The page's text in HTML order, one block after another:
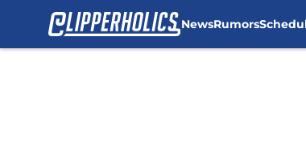
NewsRumors